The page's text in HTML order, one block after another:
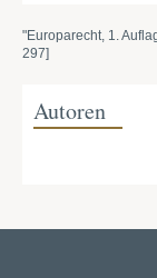
"Europarecht, 1.
297]
Autoren